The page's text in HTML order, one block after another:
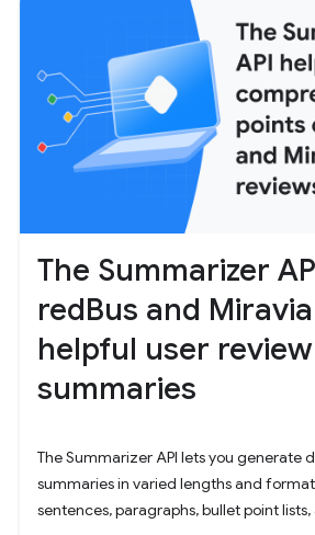
The Summarizer
redBus and
helpful user review
summaries
The Summarizer API lets you generate
summaries in varied lengths and
sentences, paragraphs, bullet point